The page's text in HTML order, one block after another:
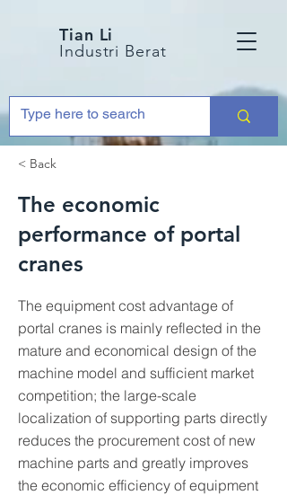
Tian Li
Industri Berat
< Back
The economic
performance of portal
cranes
The equipment cost advantage of
portal cranes is mainly reflected in the
mature and economical design of the
machine model and sufficient market
competition; the large-scale
localization of supporting parts directly
reduces the procurement cost of new
machine parts and greatly improves
the economic efficiency of equipment